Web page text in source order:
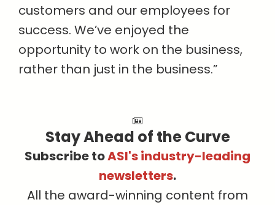
customers and our employees for
success. We’ve enjoyed the
opportunity to work on the business,
rather than just in the business.”
Stay Ahead of the Curve
Subscribe toASI's industry-leading
newsletters.
All the award-winning content from